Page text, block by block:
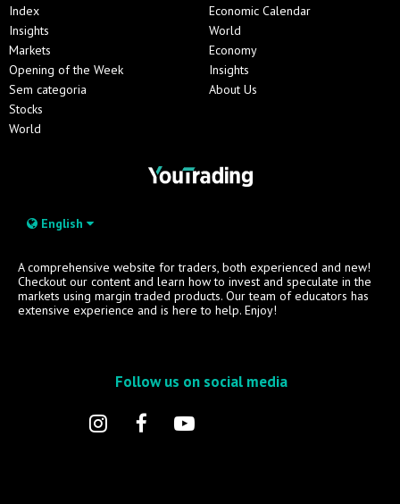
Index
Insights
Markets
Opening of the Week
Sem categoria
Stocks
World
Economic Calendar
World
Economy
Insights
About Us
English
A comprehensive website for traders, both experienced and new!
Checkout our content and learn how to invest and speculate in the
markets using margin traded products. Our team of educators has
extensive experience and is here to help. Enjoy!
Follow us on social media